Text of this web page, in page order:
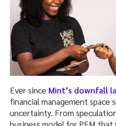
Ever since Mint’s downfall
financial management space
uncertainty. From